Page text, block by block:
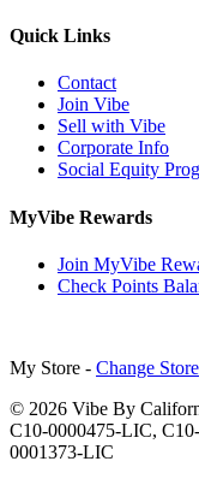
Quick Links
Contact
Join Vibe
Sell with Vibe
Corporate Info
Social Equity
MyVibe Rewards
Join MyVibe
Check Points
My Store - Change Store
© 2026 Vibe By
C10-0000475-LIC,
0001373-LIC